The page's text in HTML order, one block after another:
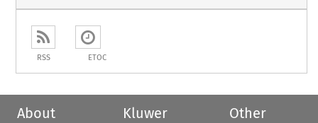
RSS ETOC
About
Kluwer
Other